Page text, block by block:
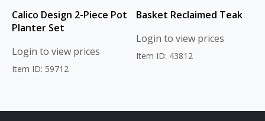
Calico Design 2-Piece Pot
Planter Set
Login to view prices
Item ID: 59712
Basket Reclaimed Teak
Login to view prices
Item ID: 43812